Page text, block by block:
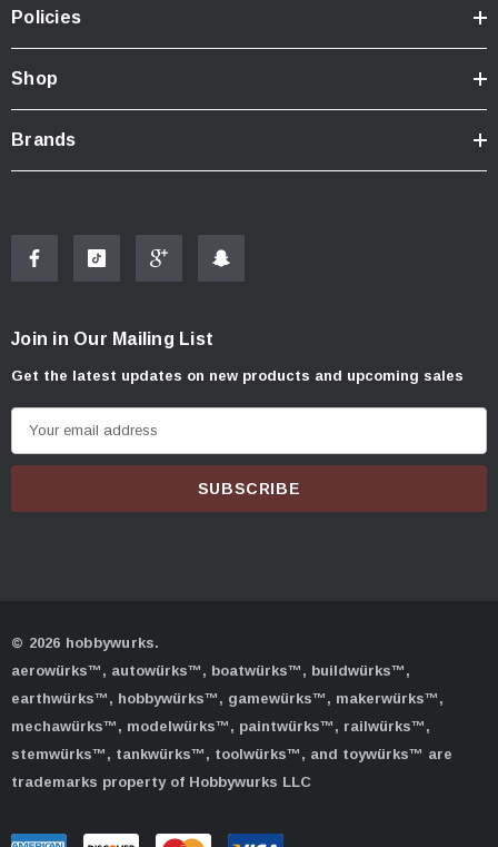
Policies
Shop
Brands
Join in Our Mailing List
Get the latest updates on new products and upcoming sales
m
r
e
s
s
© 2026 hobbywurks.
aerowürks™, autowürks™, boatwürks™, buildwürks™,
earthwürks™, hobbywürks™, gamewürks™, makerwürks™,
mechawürks™, modelwürks™, paintwürks™, railwürks™,
stemwürks™, tankwürks™, toolwürks™, and toywürks™ are
trademarks property of Hobbywurks LLC